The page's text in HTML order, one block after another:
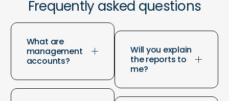
Frequently asked questions
What are
management
accounts?
Will you explain
the reports to
me?